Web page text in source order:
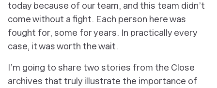
today because of our team, and this team didn’t
come without a fight. Each person here was
fought for, some foryears. In practically every
case, it was worth the wait.
I’m going to share two stories from the Close
archives that truly illustrate the importance of